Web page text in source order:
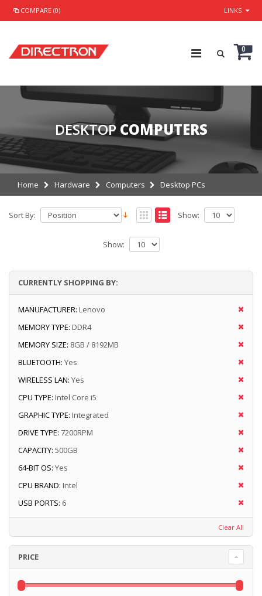
COMPARE (0) LINKS
0
DESKTOP COMPUTERS
Home Hardware Computers Desktop PCs
Sort By: Show:
Show:
CURRENTLY SHOPPING BY:
MANUFACTURER: Lenovo
MEMORY TYPE: DDR4
MEMORY SIZE: 8GB / 8192MB
BLUETOOTH: Yes
WIRELESS LAN: Yes
CPU TYPE: Intel Core i5
GRAPHIC TYPE: Integrated
DRIVE TYPE: 7200RPM
CAPACITY: 500GB
64-BIT OS: Yes
CPU BRAND: Intel
USB PORTS: 6
Clear All
PRICE